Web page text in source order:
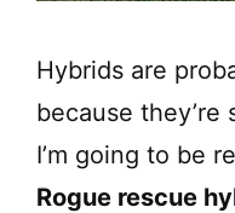
Hybrids are
because they’re
I’m going to be
Rogue rescue